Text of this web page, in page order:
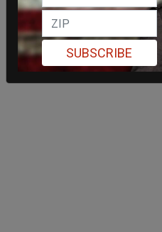
SUBSCRIBE